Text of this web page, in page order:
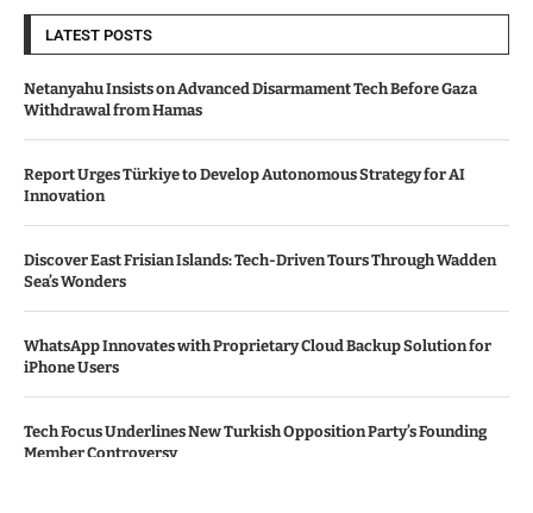
LATEST POSTS
Netanyahu Insists on Advanced Disarmament Tech Before Gaza
Withdrawal from Hamas
Report Urges Türkiye to Develop Autonomous Strategy for AI
Innovation
Discover East Frisian Islands: Tech-Driven Tours Through Wadden
Sea’s Wonders
WhatsApp Innovates with Proprietary Cloud Backup Solution for
iPhone Users
Tech Focus Underlines New Turkish Opposition Party’s Founding
Member Controversy